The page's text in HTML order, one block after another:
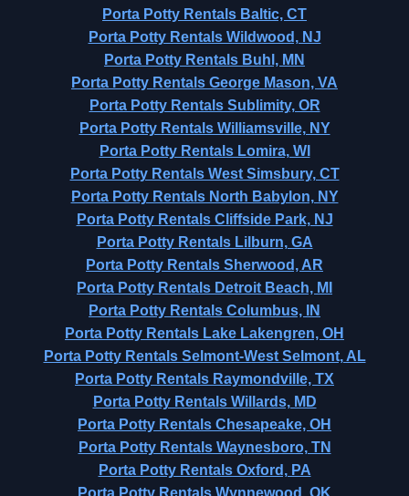
Porta Potty Rentals Baltic, CT
Porta Potty Rentals Wildwood, NJ
Porta Potty Rentals Buhl, MN
Porta Potty Rentals George Mason, VA
Porta Potty Rentals Sublimity, OR
Porta Potty Rentals Williamsville, NY
Porta Potty Rentals Lomira, WI
Porta Potty Rentals West Simsbury, CT
Porta Potty Rentals North Babylon, NY
Porta Potty Rentals Cliffside Park, NJ
Porta Potty Rentals Lilburn, GA
Porta Potty Rentals Sherwood, AR
Porta Potty Rentals Detroit Beach, MI
Porta Potty Rentals Columbus, IN
Porta Potty Rentals Lake Lakengren, OH
Porta Potty Rentals Selmont-West Selmont, AL
Porta Potty Rentals Raymondville, TX
Porta Potty Rentals Willards, MD
Porta Potty Rentals Chesapeake, OH
Porta Potty Rentals Waynesboro, TN
Porta Potty Rentals Oxford, PA
Porta Potty Rentals Wynnewood, OK